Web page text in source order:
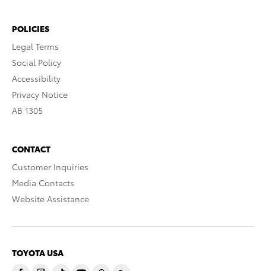
POLICIES
Legal Terms
Social Policy
Accessibility
Privacy Notice
AB 1305
CONTACT
Customer Inquiries
Media Contacts
Website Assistance
TOYOTA USA